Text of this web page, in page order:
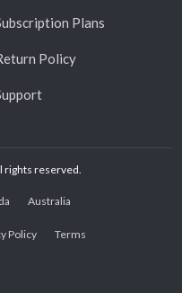
Plans
Policy
rights reserved.
Australia
Policy Terms